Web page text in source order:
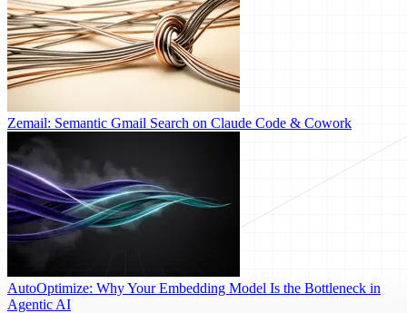
Zemail: Semantic Gmail Search on Claude Code & Cowork
AutoOptimize: Why Your Embedding Model Is the Bottleneck in
Agentic AI